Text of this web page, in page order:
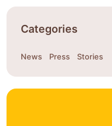
Categories
News Press Stories